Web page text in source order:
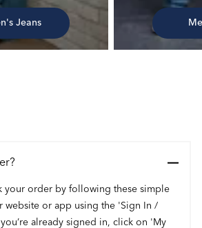
Jeans
your order by following these simple
website or app using the 'Sign In /
already signed in, click on 'My